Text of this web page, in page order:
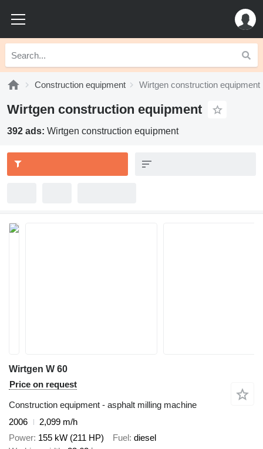
Construction equipment Wirtgen construction equipment
Wirtgen construction equipment
392 ads: Wirtgen construction equipment
Wirtgen W 60
Price on request
Construction equipment - asphalt milling machine
2006
2,099 m/h
Power 155 kW (211 HP) Fuel diesel